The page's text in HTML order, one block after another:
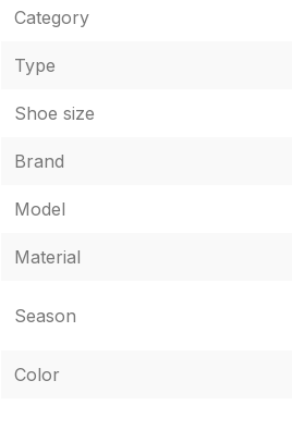
Category
Type
Shoe size
Brand
Model
Material
Season
Color